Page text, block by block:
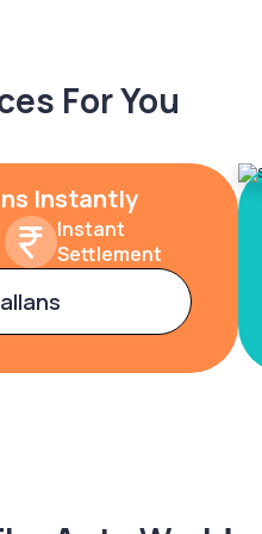
For You
Instantly
Instant
Settlement